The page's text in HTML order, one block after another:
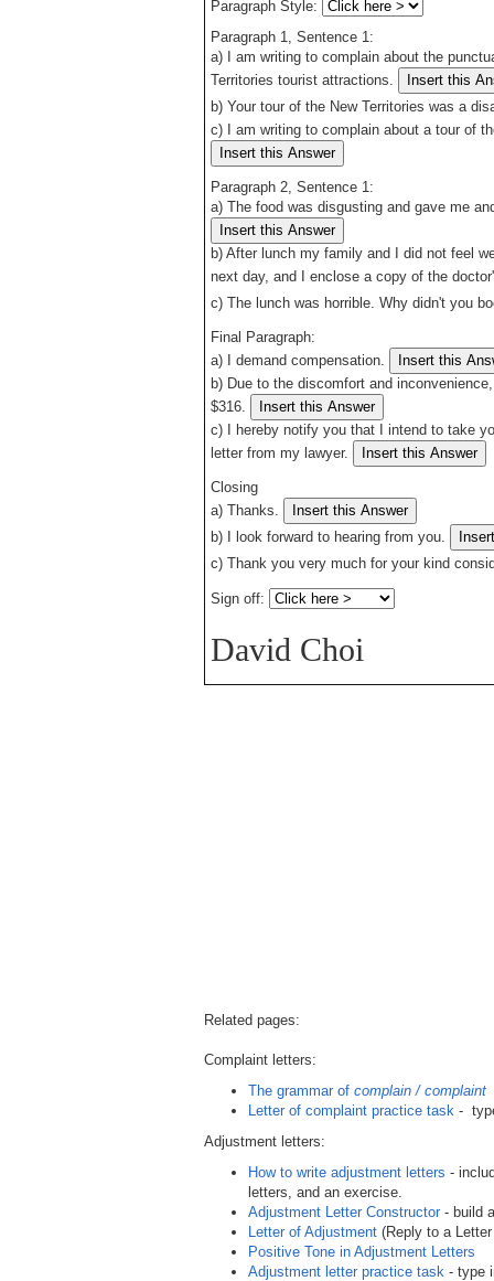
Paragraph Style:
Paragraph 1, Sentence 1:
a)
I am writing to complain about the
Territories tourist attractions.
b) Your tour of the New Territories was a
c)
I am writing to complain about a tour of
Paragraph 2, Sentence 1:
a) The food was disgusting and gave me
b) After lunch my family and I did not feel
next day, and I enclose a copy of the
c) The lunch was horrible. Why didn't you
Final Paragraph:
a)
I demand compensation.
b) Due to the discomfort and
$316.
c)
I hereby notify you that I intend to take
letter from my lawyer.
Closing
a) Thanks.
b)
I look forward to hearing from you.
c) Thank you very much for your kind
Sign off:
David Choi
Related pages:
Complaint letters:
The grammar of complain / complaint
Letter of complaint practice task -
Adjustment letters:
How to write adjustment letters -
letters, and an exercise.
Adjustment Letter Constructor - build
Letter of Adjustment (Reply to a
Positive Tone in Adjustment Letters
Adjustment letter practice task - type